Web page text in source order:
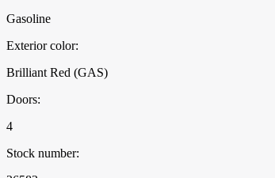
Gasoline
Exterior color:
Brilliant Red (GAS)
Doors:
4
Stock number: